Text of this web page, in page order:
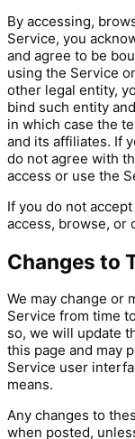
By accessing,
Service, you
and agree to be
using the Service
other legal entity,
bind such entity
in which case the
and its affiliates. If
do not agree with
access or use the
If you do not
access, browse, or
Changes to
We may change or
Service from time
so, we will update
this page and may
Service user
means.
Any changes to
when posted,